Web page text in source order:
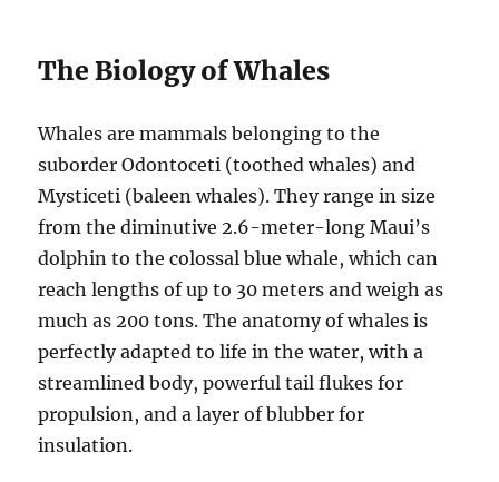
The Biology of Whales
Whales are mammals belonging to the
suborder Odontoceti (toothed whales) and
Mysticeti (baleen whales). They range in size
from the diminutive 2.6-meter-long Maui’s
dolphin to the colossal blue whale, which can
reach lengths of up to 30 meters and weigh as
much as 200 tons. The anatomy of whales is
perfectly adapted to life in the water, with a
streamlined body, powerful tail flukes for
propulsion, and a layer of blubber for
insulation.